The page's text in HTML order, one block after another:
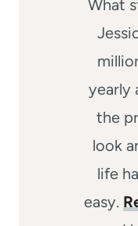
What
yearly
the
look
life
easy.